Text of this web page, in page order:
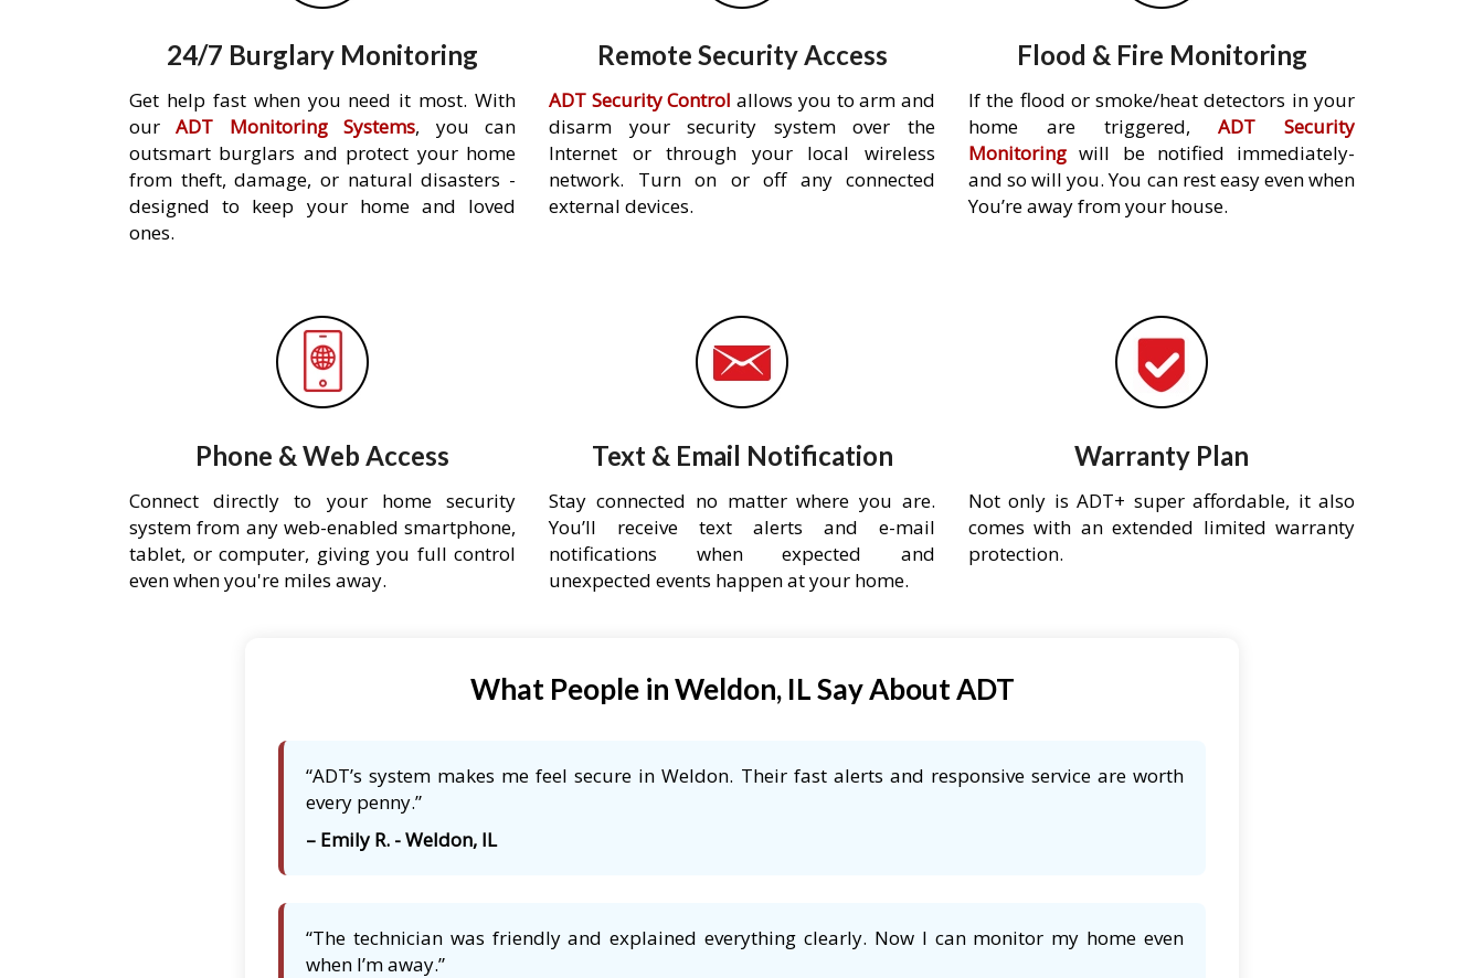
24/7 Burglary Monitoring
Get help fast when you need it most. With
ourADT Monitoring Systems, you can
outsmart burglars and protect your home
from theft, damage, or natural disasters -
designed to keep your home and loved
ones.
Remote Security Access
ADT Security Control allows you to arm and
disarm your security system over the
Internet or through your local wireless
network. Turn on or off any connected
external devices.
Flood & Fire Monitoring
If the flood or smoke/heat detectors in your
home are triggered,ADT Security
Monitoring will be notified immediately-
and so will you. You can rest easy even when
You’re away from your house.
Phone & Web Access
Connect directly to your home security
system from any web-enabled smartphone,
tablet, or computer, giving you full control
even when you're miles away.
Text & Email Notification
Stay connected no matter where you are.
You’ll receive text alerts and e-mail
notifications when expected and
unexpected events happen at your home.
Warranty Plan
Not only is ADT+ super affordable, it also
comes with an extended limited warranty
protection.
What People in Weldon, IL Say About ADT
“ADT’s system makes me feel secure in Weldon. Their fast alerts and responsive service are worth
every penny.”
– Emily R. - Weldon, IL
“The technician was friendly and explained everything clearly. Now I can monitor my home even
when I’m away.”